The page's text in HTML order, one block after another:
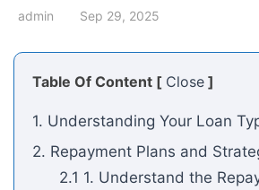
admin Sep 29, 2025
Table Of Content [ Close ]
1. Understanding Your Loan
2. Repayment Plans and
2.1 1. Understand the